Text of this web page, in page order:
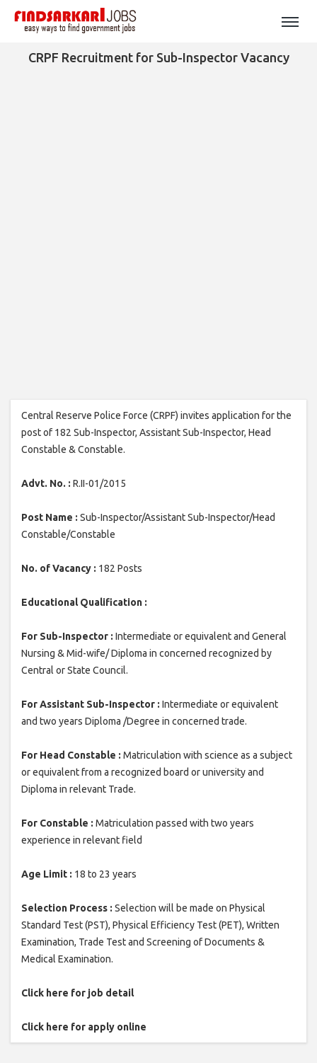
CRPF Recruitment for Sub-Inspector Vacancy
Central Reserve Police Force (CRPF) invites application for the
post of 182 Sub-Inspector, Assistant Sub-Inspector, Head
Constable & Constable.
Advt. No. : R.II-01/2015
Post Name : Sub-Inspector/Assistant Sub-Inspector/Head
Constable/Constable
No. of Vacancy : 182 Posts
Educational Qualification :
For Sub-Inspector : Intermediate or equivalent and General
Nursing & Mid-wife/ Diploma in concerned recognized by
Central or State Council.
For Assistant Sub-Inspector : Intermediate or equivalent
and two years Diploma /Degree in concerned trade.
For Head Constable : Matriculation with science as a subject
or equivalent from a recognized board or university and
Diploma in relevant Trade.
For Constable : Matriculation passed with two years
experience in relevant field
Age Limit : 18 to 23 years
Selection Process : Selection will be made on Physical
Standard Test (PST), Physical Efficiency Test (PET), Written
Examination, Trade Test and Screening of Documents &
Medical Examination.
Click here for job detail
Click here for apply online